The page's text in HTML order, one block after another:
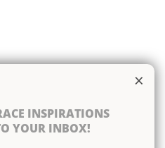
INSPIRATIONS
YOUR INBOX!
×